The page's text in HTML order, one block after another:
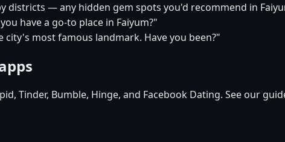
districts — any hidden gem spots you'd recommend in
have a go-to place in Faiyum?"
most famous landmark. Have you been?"
Tinder, Bumble, Hinge, and Facebook Dating. See our